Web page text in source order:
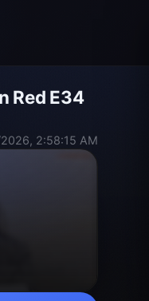
Red E34
2:58:15 AM